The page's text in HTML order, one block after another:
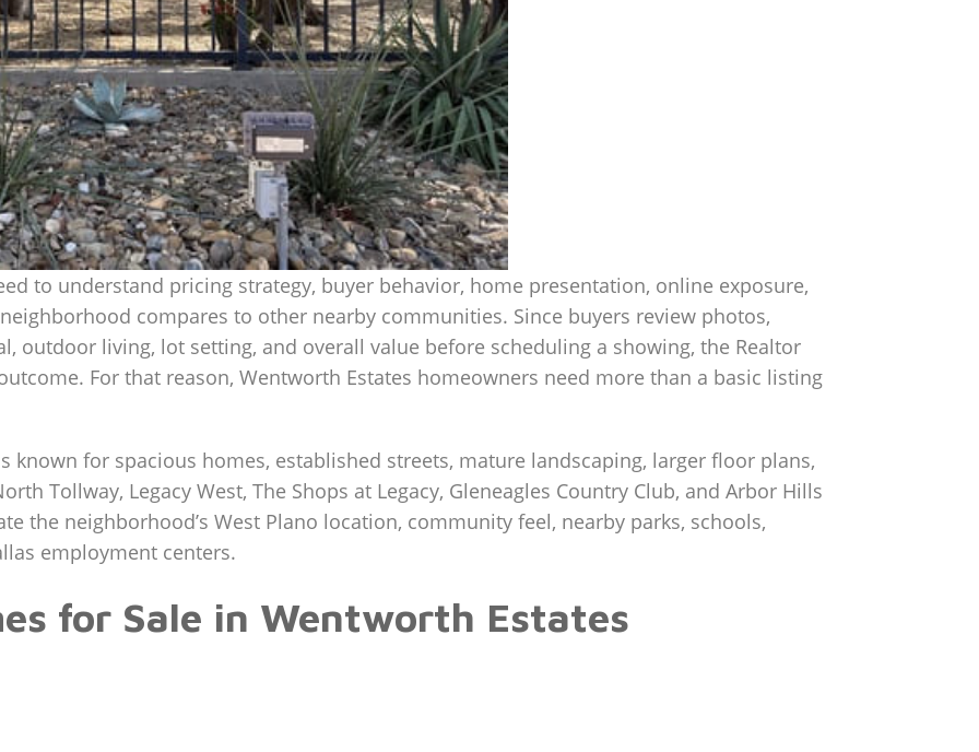
to understand pricing strategy, buyer behavior, home presentation, online exposure,
compares to other nearby communities. Since buyers review photos,
outdoor living, lot setting, and overall value before scheduling a showing, the Realtor
For that reason, Wentworth Estates homeowners need more than a basic listing
known for spacious homes, established streets, mature landscaping, larger floor plans,
Tollway, Legacy West, The Shops at Legacy, Gleneagles Country Club, and Arbor Hills
the neighborhood’s West Plano location, community feel, nearby parks, schools,
employment centers.
for Sale in Wentworth Estates